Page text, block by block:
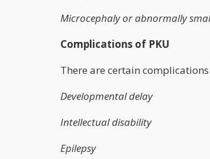
Microcephaly or abnormally
Complications of PKU
There are certain
Developmental delay
Intellectual disability
Epilepsy